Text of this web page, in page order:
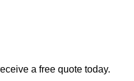
a free quote today.